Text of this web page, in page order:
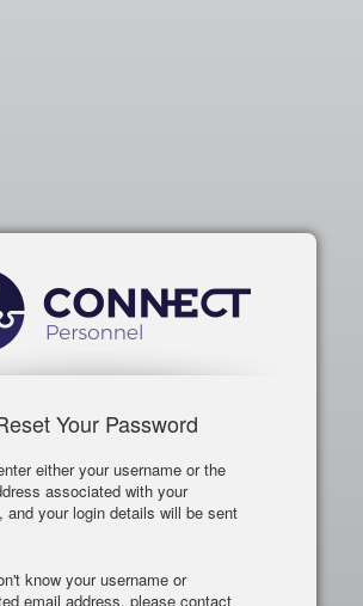
Your Password
either your username or the
associated with your
and your login details will be sent
know your username or
email address, please contact